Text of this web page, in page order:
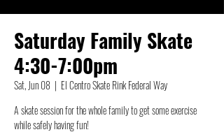
Saturday Family Skate
4:30-7:00pm
Sat, Jun 08
  |
El Centro Skate Rink Federal Way
A skate session for the whole family to get some exercise
while safely having fun!